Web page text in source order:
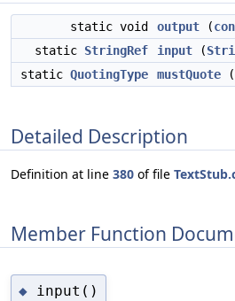
static void output (
static StringRef input (
static QuotingType mustQuote (
Detailed Description
Definition at line 380 of file
Member Function
◆ input()